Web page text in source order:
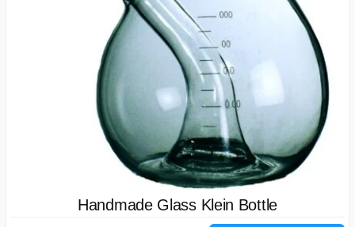
Handmade Glass Klein Bottle